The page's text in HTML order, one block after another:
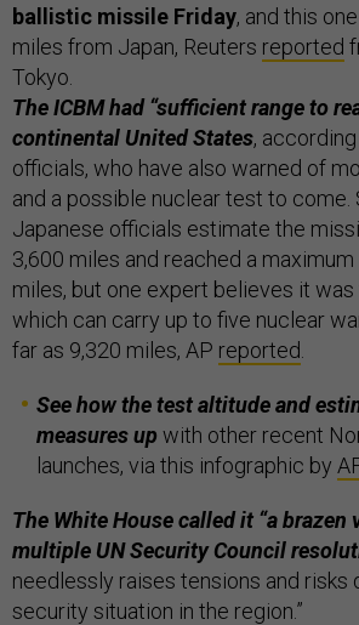
ballistic missile Friday, and this
miles from Japan, Reuters reported
Tokyo.
The ICBM had “sufficient range to
continental United States,
officials, who have also warned of
and a possible nuclear test to come.
Japanese officials estimate the
3,600 miles and reached a
miles, but one expert believes it
which can carry up to five nuclear
far as 9,320 miles, AP reported
See how the test altitude and
measures up with other recent
launches, via this infographic by
The White House called it “a
multiple UN Security Council
needlessly raises tensions and risks
security situation in the region.”